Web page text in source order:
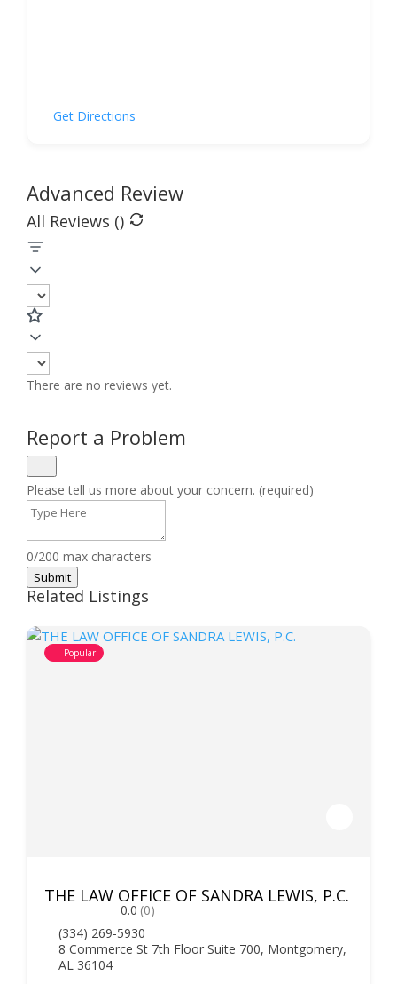
Get Directions
Advanced Review
All Reviews ()
There are no reviews yet.
Report a Problem
Please tell us more about your concern. (required)
0/200 max characters
Submit
Related Listings
Popular
THE LAW OFFICE OF SANDRA LEWIS, P.C.
0.0 (0)
(334) 269-5930
8 Commerce St 7th Floor Suite 700, Montgomery,
AL 36104